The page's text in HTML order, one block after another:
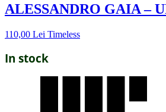
ALESSANDRO GAIA –
110,00 Lei Timeless
In stock